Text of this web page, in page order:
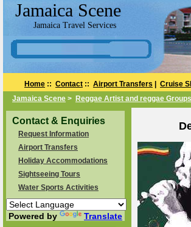
Jamaica Scene
Jamaica Travel Services
Home :: Contact :: Airport Transfers Cruise
Jamaica Scene > Reggae Artist and reggae Groups
Contact & Enquiries
Request Information
Airport Transfers
Holiday Accommodations
Sightseeing Tours
Water Sports Activities
Powered by Translate